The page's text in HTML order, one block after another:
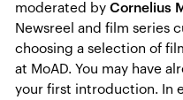
moderated byCornelius
Newsreel and film series
choosing a selection of
at MoAD. You may have
your first introduction. In